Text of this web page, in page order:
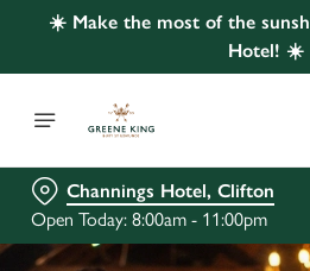
☀️ Make the most of the
Hotel! ☀️
Channings Hotel, Clifton
Open Today: 8:00am - 11:00pm